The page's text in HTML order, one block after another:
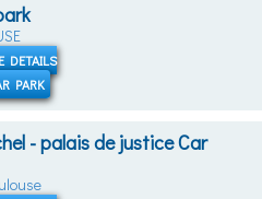
DETAILS
PARK
- palais de justice Car